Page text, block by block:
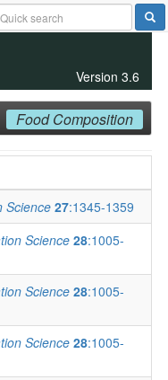
Version 3.6
Food Composition
Science27:1345-1359
Science28:1005-
Science28:1005-
Science28:1005-